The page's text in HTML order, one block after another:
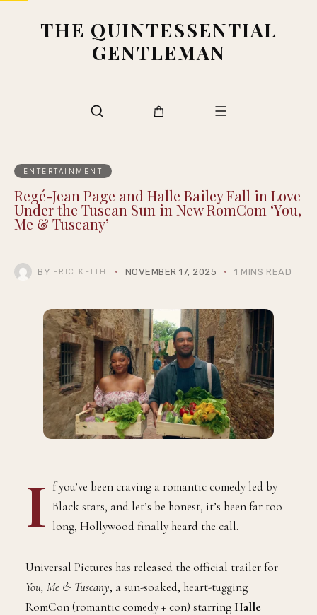
THE QUINTESSENTIAL
GENTLEMAN
ENTERTAINMENT
Regé-Jean Page and Halle Bailey Fall in Love
Under the Tuscan Sun in New RomCom ‘You,
Me & Tuscany’
BY ERIC KEITH NOVEMBER 17, 2025 1 MINS READ
I f you’ve been craving a romantic comedy led by
Black stars, and let’s be honest, it’s been far too
long, Hollywood finally heard the call.
Universal Pictures has released the official trailer for
You, Me & Tuscany, a sun-soaked, heart-tugging
RomCon (romantic comedy + con) starring Halle